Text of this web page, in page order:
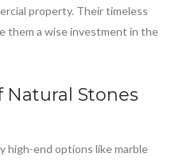
property. Their timeless
them a wise investment in the
Natural Stones
high-end options like marble